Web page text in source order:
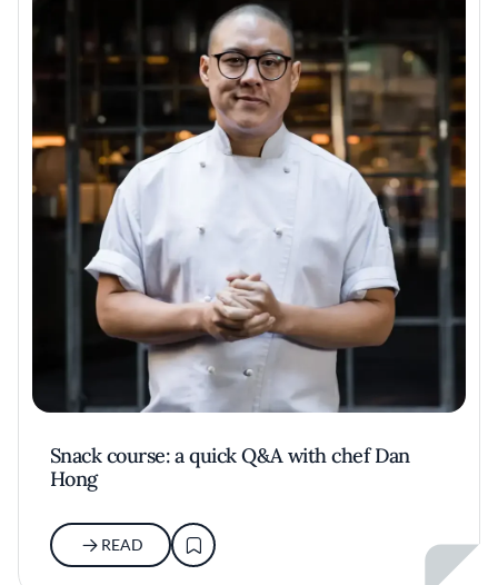
Snack course: a quick Q&A with chef Dan
Hong
READ